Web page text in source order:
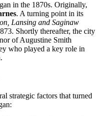
in the 1870s. Originally,
. A turning point in its
Lansing and Saginaw
Shortly thereafter, the city
of Augustine Smith
who played a key role in
strategic factors that turned